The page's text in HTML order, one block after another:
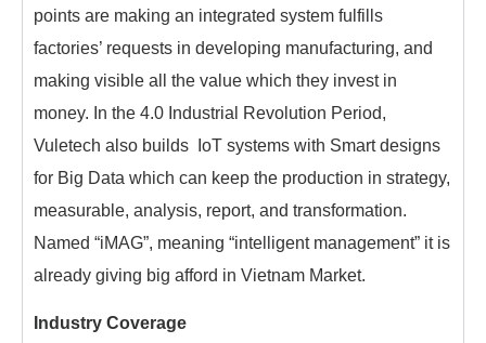
points are making an integrated system fulfills
factories’ requests in developing manufacturing, and
making visible all the value which they invest in
money. In the 4.0 Industrial Revolution Period,
Vuletech also builds IoT systems with Smart designs
for Big Data which can keep the production in strategy,
measurable, analysis, report, and transformation.
Named “iMAG”, meaning “intelligent management” it is
already giving big afford in Vietnam Market.
Industry Coverage